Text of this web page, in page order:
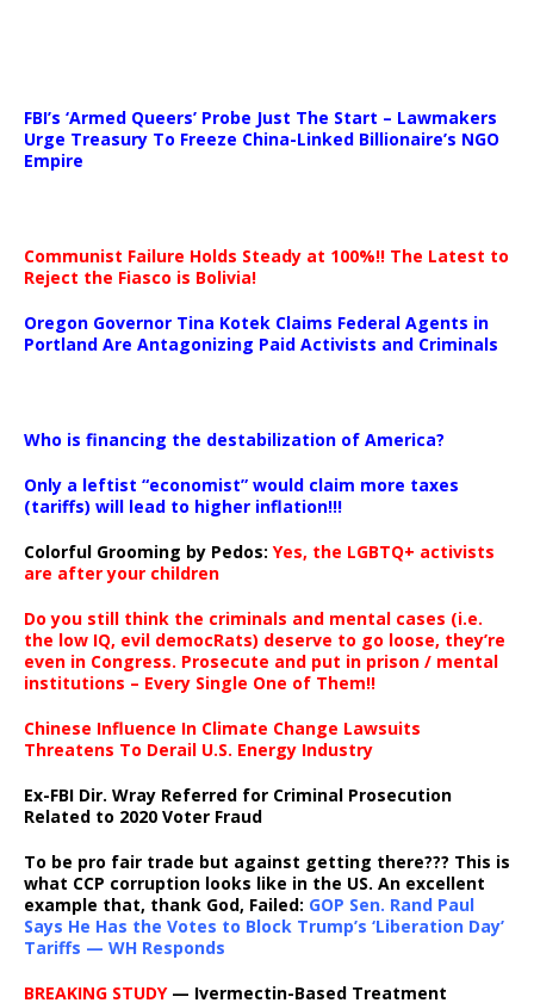
FBI’s ‘Armed Queers’ Probe Just The Start – Lawmakers
Urge Treasury To Freeze China-Linked Billionaire’s NGO
Empire
Communist Failure Holds Steady at 100%!! The Latest to
Reject the Fiasco is Bolivia!
Oregon Governor Tina Kotek Claims Federal Agents in
Portland Are Antagonizing Paid Activists and Criminals
Who is financing the destabilization of America?
Only a leftist “economist” would claim more taxes
(tariffs) will lead to higher inflation!!!
Colorful Grooming by Pedos: Yes, the LGBTQ+ activists
are after your children
Do you still think the criminals and mental cases (i.e.
the low IQ, evil democRats) deserve to go loose, they’re
even in Congress. Prosecute and put in prison / mental
institutions – Every Single One of Them!!
Chinese Influence In Climate Change Lawsuits
Threatens To Derail U.S. Energy Industry
Ex-FBI Dir. Wray Referred for Criminal Prosecution
Related to 2020 Voter Fraud
To be pro fair trade but against getting there??? This is
what CCP corruption looks like in the US. An excellent
example that, thank God, Failed: GOP Sen. Rand Paul
Says He Has the Votes to Block Trump’s ‘Liberation Day’
Tariffs — WH Responds
BREAKING STUDY— Ivermectin-Based Treatment